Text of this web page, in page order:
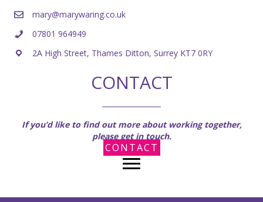
mary@marywaring.co.uk
07801 964949
2A High Street, Thames Ditton, Surrey KT7 0RY
CONTACT
If you’d like to find out more about working together,
please get in touch.
CONTACT